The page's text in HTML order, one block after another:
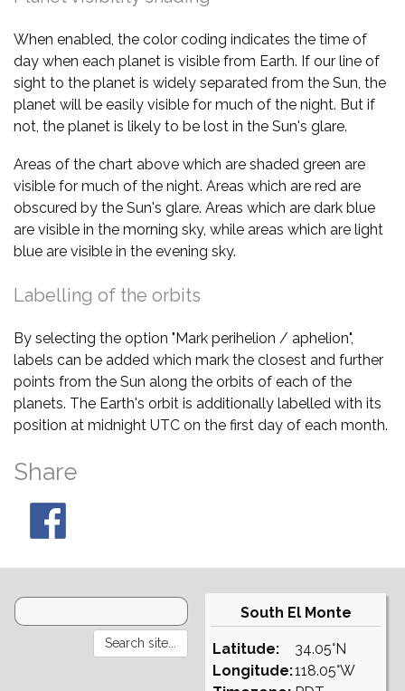
When enabled, the color coding indicates the time of
day when each planet is visible from Earth. If our line of
sight to the planet is widely separated from the Sun, the
planet will be easily visible for much of the night. But if
not, the planet is likely to be lost in the Sun's glare.
Areas of the chart above which are shaded green are
visible for much of the night. Areas which are red are
obscured by the Sun's glare. Areas which are dark blue
are visible in the morning sky, while areas which are light
blue are visible in the evening sky.
Labelling of the orbits
By selecting the option "Mark perihelion / aphelion",
labels can be added which mark the closest and further
points from the Sun along the orbits of each of the
planets. The Earth's orbit is additionally labelled with its
position at midnight UTC on the first day of each month.
Share
South El Monte
Latitude:
Longitude:
34.05°N
118.05°W